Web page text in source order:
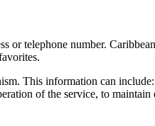
or telephone number.
This information can
of the service, to